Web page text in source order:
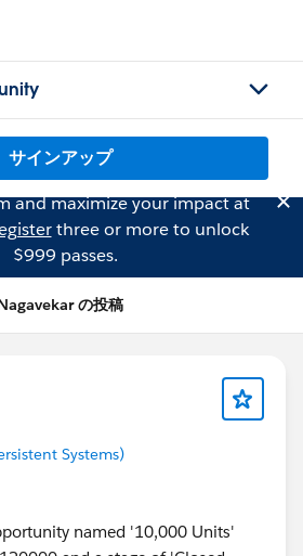
サインアップ
and maximize your impact at
three or more to unlock
$999 passes.
の投稿
Systems)
named '10,000 Units'